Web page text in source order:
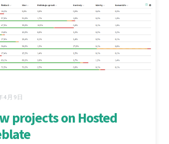
4月9日
projects on Hosted